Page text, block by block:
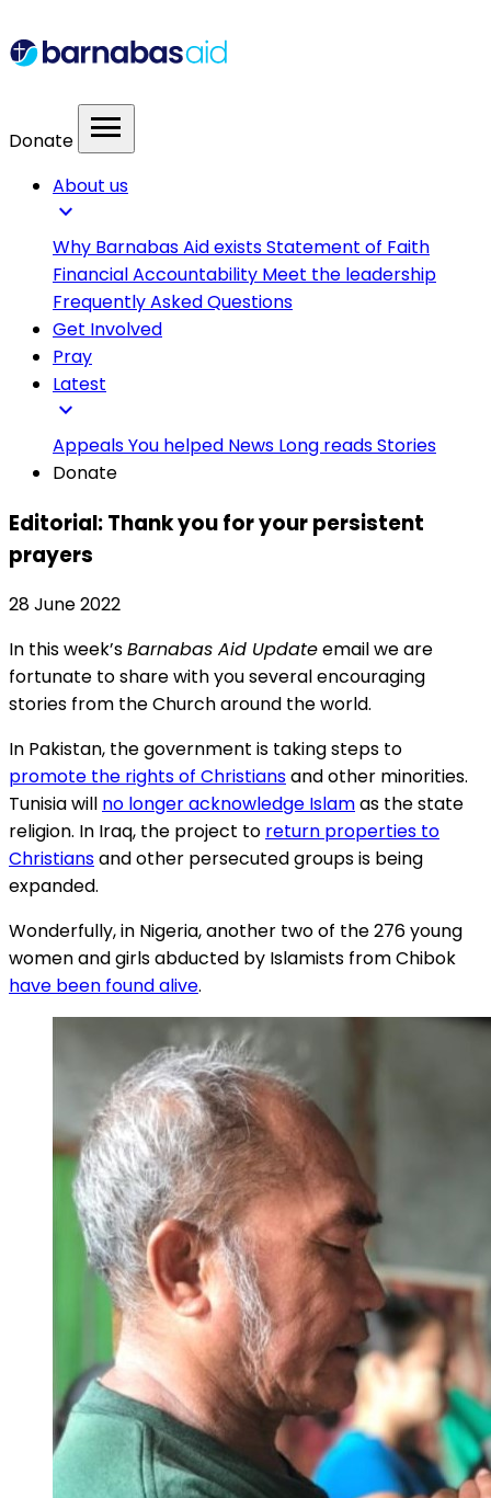
Donate menu
About us
expand_more
Why Barnabas Aid existsStatement of Faith
Financial Accountability Meet the leadership
Frequently Asked Questions
Get Involved
Pray
Latest
expand_more
AppealsYou helped News Long readsStories
Donate
Editorial: Thank you for your persistent
prayers
28 June 2022
In this week’sBarnabas Aid Updateemail we are
fortunate to share with you several encouraging
stories from the Church around the world.
In Pakistan, the government is taking steps to
promote the rights of Christiansand other minorities.
Tunisia will no longer acknowledge Islamas the state
religion. In Iraq, the project to return properties to
Christiansand other persecuted groups is being
expanded.
Wonderfully, in Nigeria, another two of the 276 young
women and girls abducted by Islamists from Chibok
have been found alive.